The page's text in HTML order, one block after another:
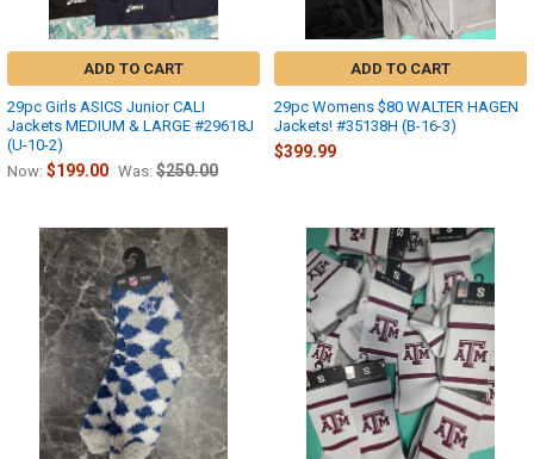
ADD TO CART
29pc Girls ASICS Junior CALI
Jackets MEDIUM & LARGE #29618J
(U-10-2)
Now: $199.00 Was: $250.00
ADD TO CART
29pc Womens $80 WALTER HAGEN
Jackets! #35138H (B-16-3)
$399.99